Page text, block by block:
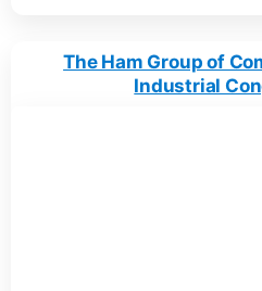
The Ham Group of
Industrial